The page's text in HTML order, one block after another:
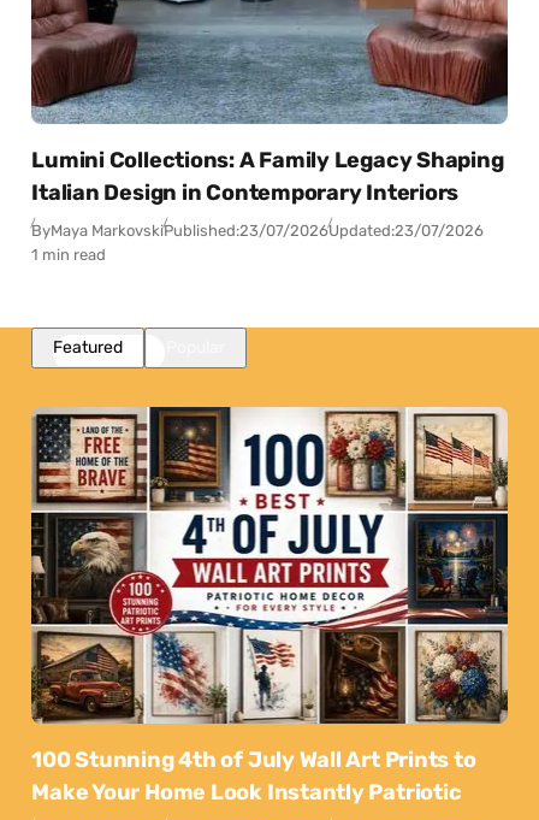
Lumini Collections: A Family Legacy Shaping
Italian Design in Contemporary Interiors
ByMaya MarkovskiPublished:23/07/2026Updated:23/07/2026
1 min read
Featured
100 Stunning 4th of July Wall Art Prints to
Make Your Home Look Instantly Patriotic